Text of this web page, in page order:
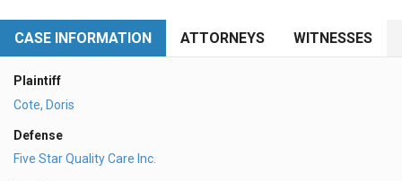
CASE INFORMATION ATTORNEYS WITNESSES
Plaintiff
Cote, Doris
Defense
Five Star Quality Care Inc.